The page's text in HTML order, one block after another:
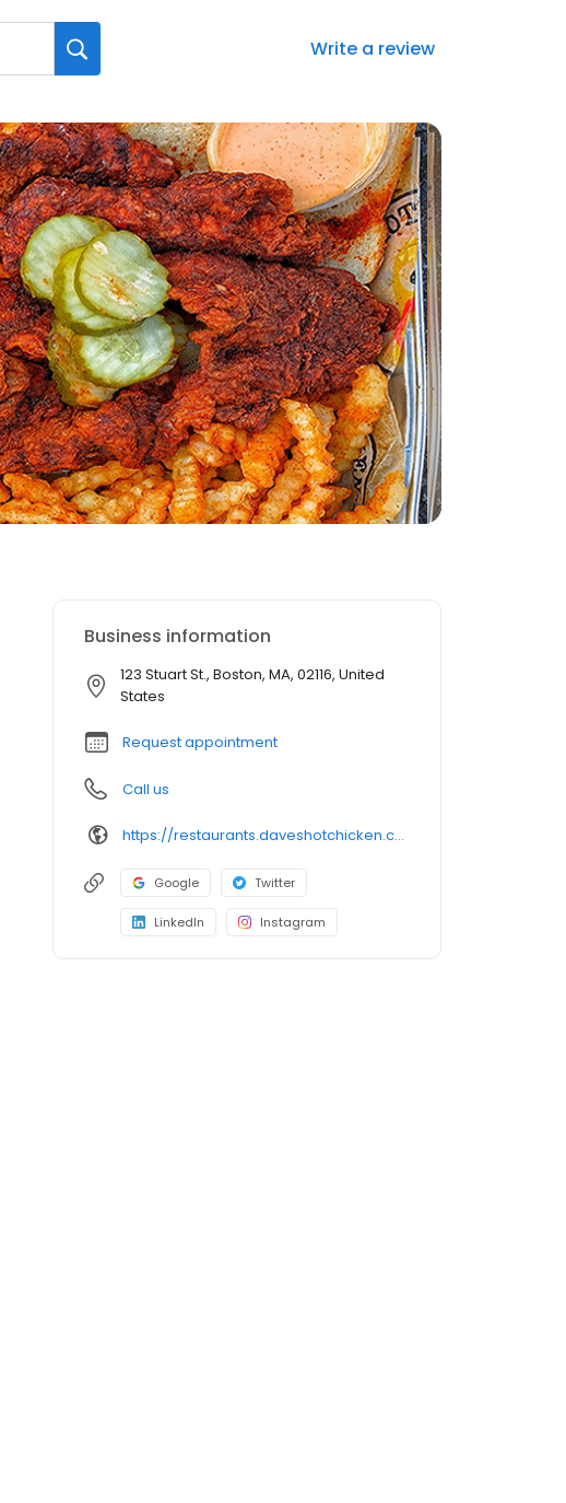
Write a review
Business information
123 Stuart St., Boston, MA, 02116, United
States
Request appointment
Call us
https://restaurants.daveshotchicken.com/ma/boston/123-stuart-st.-1201
Google Twitter
LinkedIn Instagram